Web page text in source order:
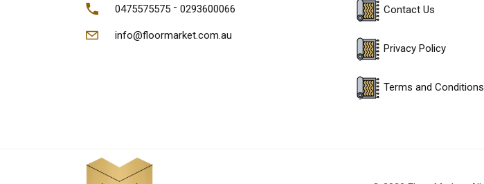
0475575575 - 0293600066
info@floormarket.com.au
Contact Us
Privacy Policy
Terms and Conditions